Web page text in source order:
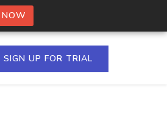
NOW
SIGN UP FOR TRIAL